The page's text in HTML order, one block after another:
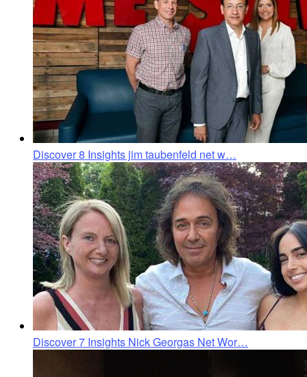
Discover 8 Insights jim taubenfeld net w…
Discover 7 Insights Nick Georgas Net Wor…